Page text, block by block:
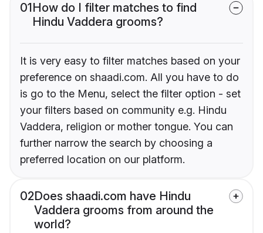
01How do I filter matches to find
Hindu Vaddera grooms?
It is very easy to filter matches based on your
preference on shaadi.com. All you have to do
is go to the Menu, select the filter option - set
your filters based on community e.g. Hindu
Vaddera, religion or mother tongue. You can
further narrow the search by choosing a
preferred location on our platform.
02Does shaadi.com have Hindu
Vaddera grooms from around the
world?